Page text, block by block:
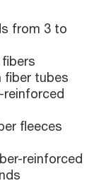
from 3 to
fiber tubes
reinforced
fleeces
reinforced